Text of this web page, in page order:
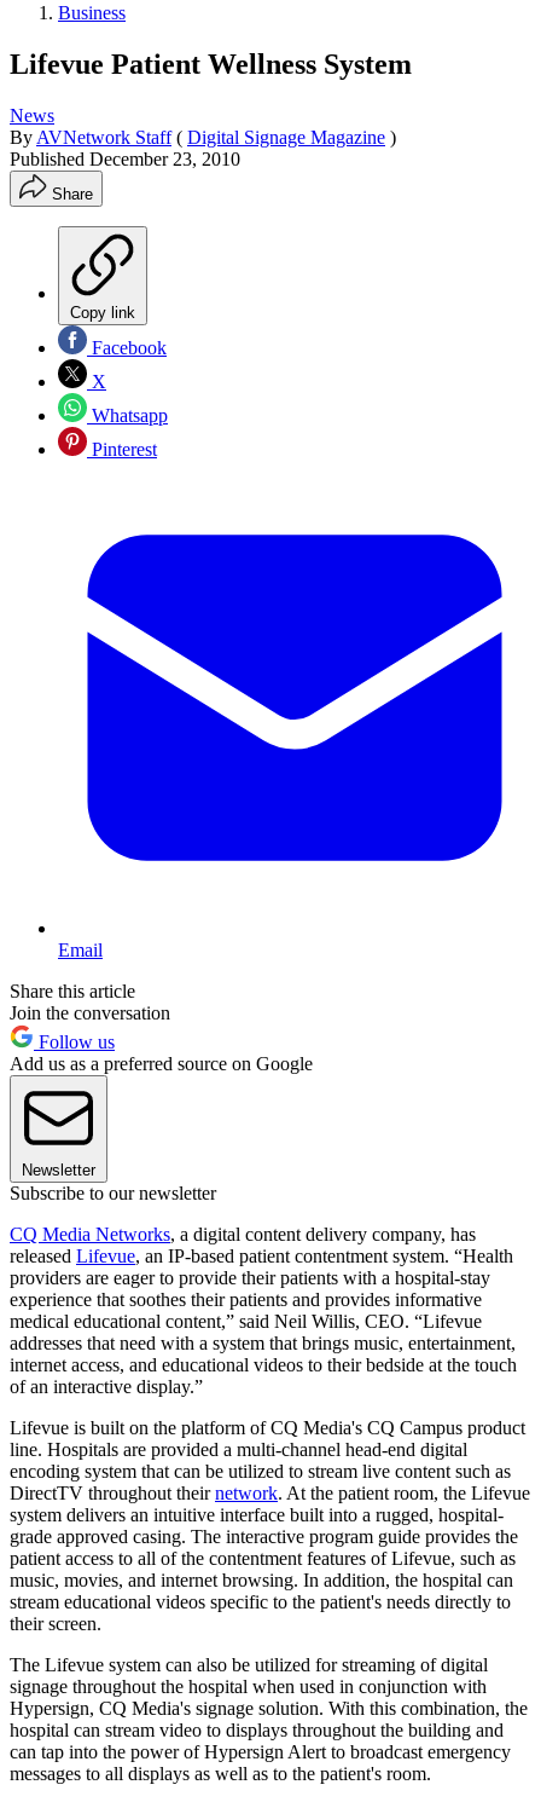
Business
Lifevue Patient Wellness System
News
By AVNetwork Staff ( Digital Signage Magazine )
Published December 23, 2010
Share
Copy link
Facebook
X
Whatsapp
Pinterest
Email
Share this article
Join the conversation
Follow us
Add us as a preferred source on Google
Newsletter
Subscribe to our newsletter
CQ Media Networks, a digital content delivery company, has
released Lifevue, an IP-based patient contentment system. “Health
providers are eager to provide their patients with a hospital-stay
experience that soothes their patients and provides informative
medical educational content,” said Neil Willis, CEO. “Lifevue
addresses that need with a system that brings music, entertainment,
internet access, and educational videos to their bedside at the touch
of an interactive display.”
Lifevue is built on the platform of CQ Media's CQ Campus product
line. Hospitals are provided a multi-channel head-end digital
encoding system that can be utilized to stream live content such as
DirectTV throughout theirnetwork. At the patient room, the Lifevue
system delivers an intuitive interface built into a rugged, hospital-
grade approved casing. The interactive program guide provides the
patient access to all of the contentment features of Lifevue, such as
music, movies, and internet browsing. In addition, the hospital can
stream educational videos specific to the patient's needs directly to
their screen.
The Lifevue system can also be utilized for streaming of digital
signage throughout the hospital when used in conjunction with
Hypersign, CQ Media's signage solution. With this combination, the
hospital can stream video to displays throughout the building and
can tap into the power of Hypersign Alert to broadcast emergency
messages to all displays as well as to the patient's room.